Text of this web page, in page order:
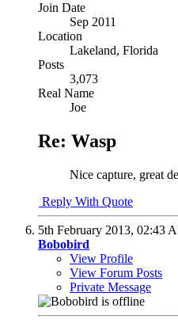
Join Date
Sep 2011
Location
Lakeland, Florida
Posts
3,073
Real Name
Joe
Re: Wasp
Nice capture, great
Reply With Quote
5th February 2013, 02:43
Bobobird
View Profile
View Forum Posts
Private Message